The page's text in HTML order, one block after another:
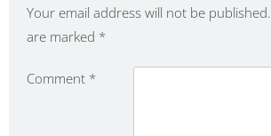
Your email address will not be published.
are marked *
Comment *